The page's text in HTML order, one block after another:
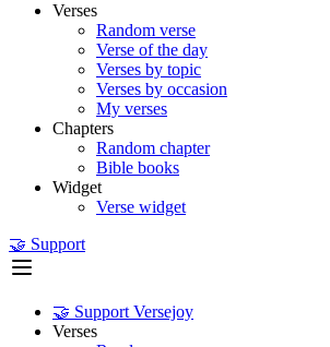
Verses
Random verse
Verse of the day
Verses by topic
Verses by occasion
My verses
Chapters
Random chapter
Bible books
Widget
Verse widget
🤝 Support
🤝 Support Versejoy
Verses